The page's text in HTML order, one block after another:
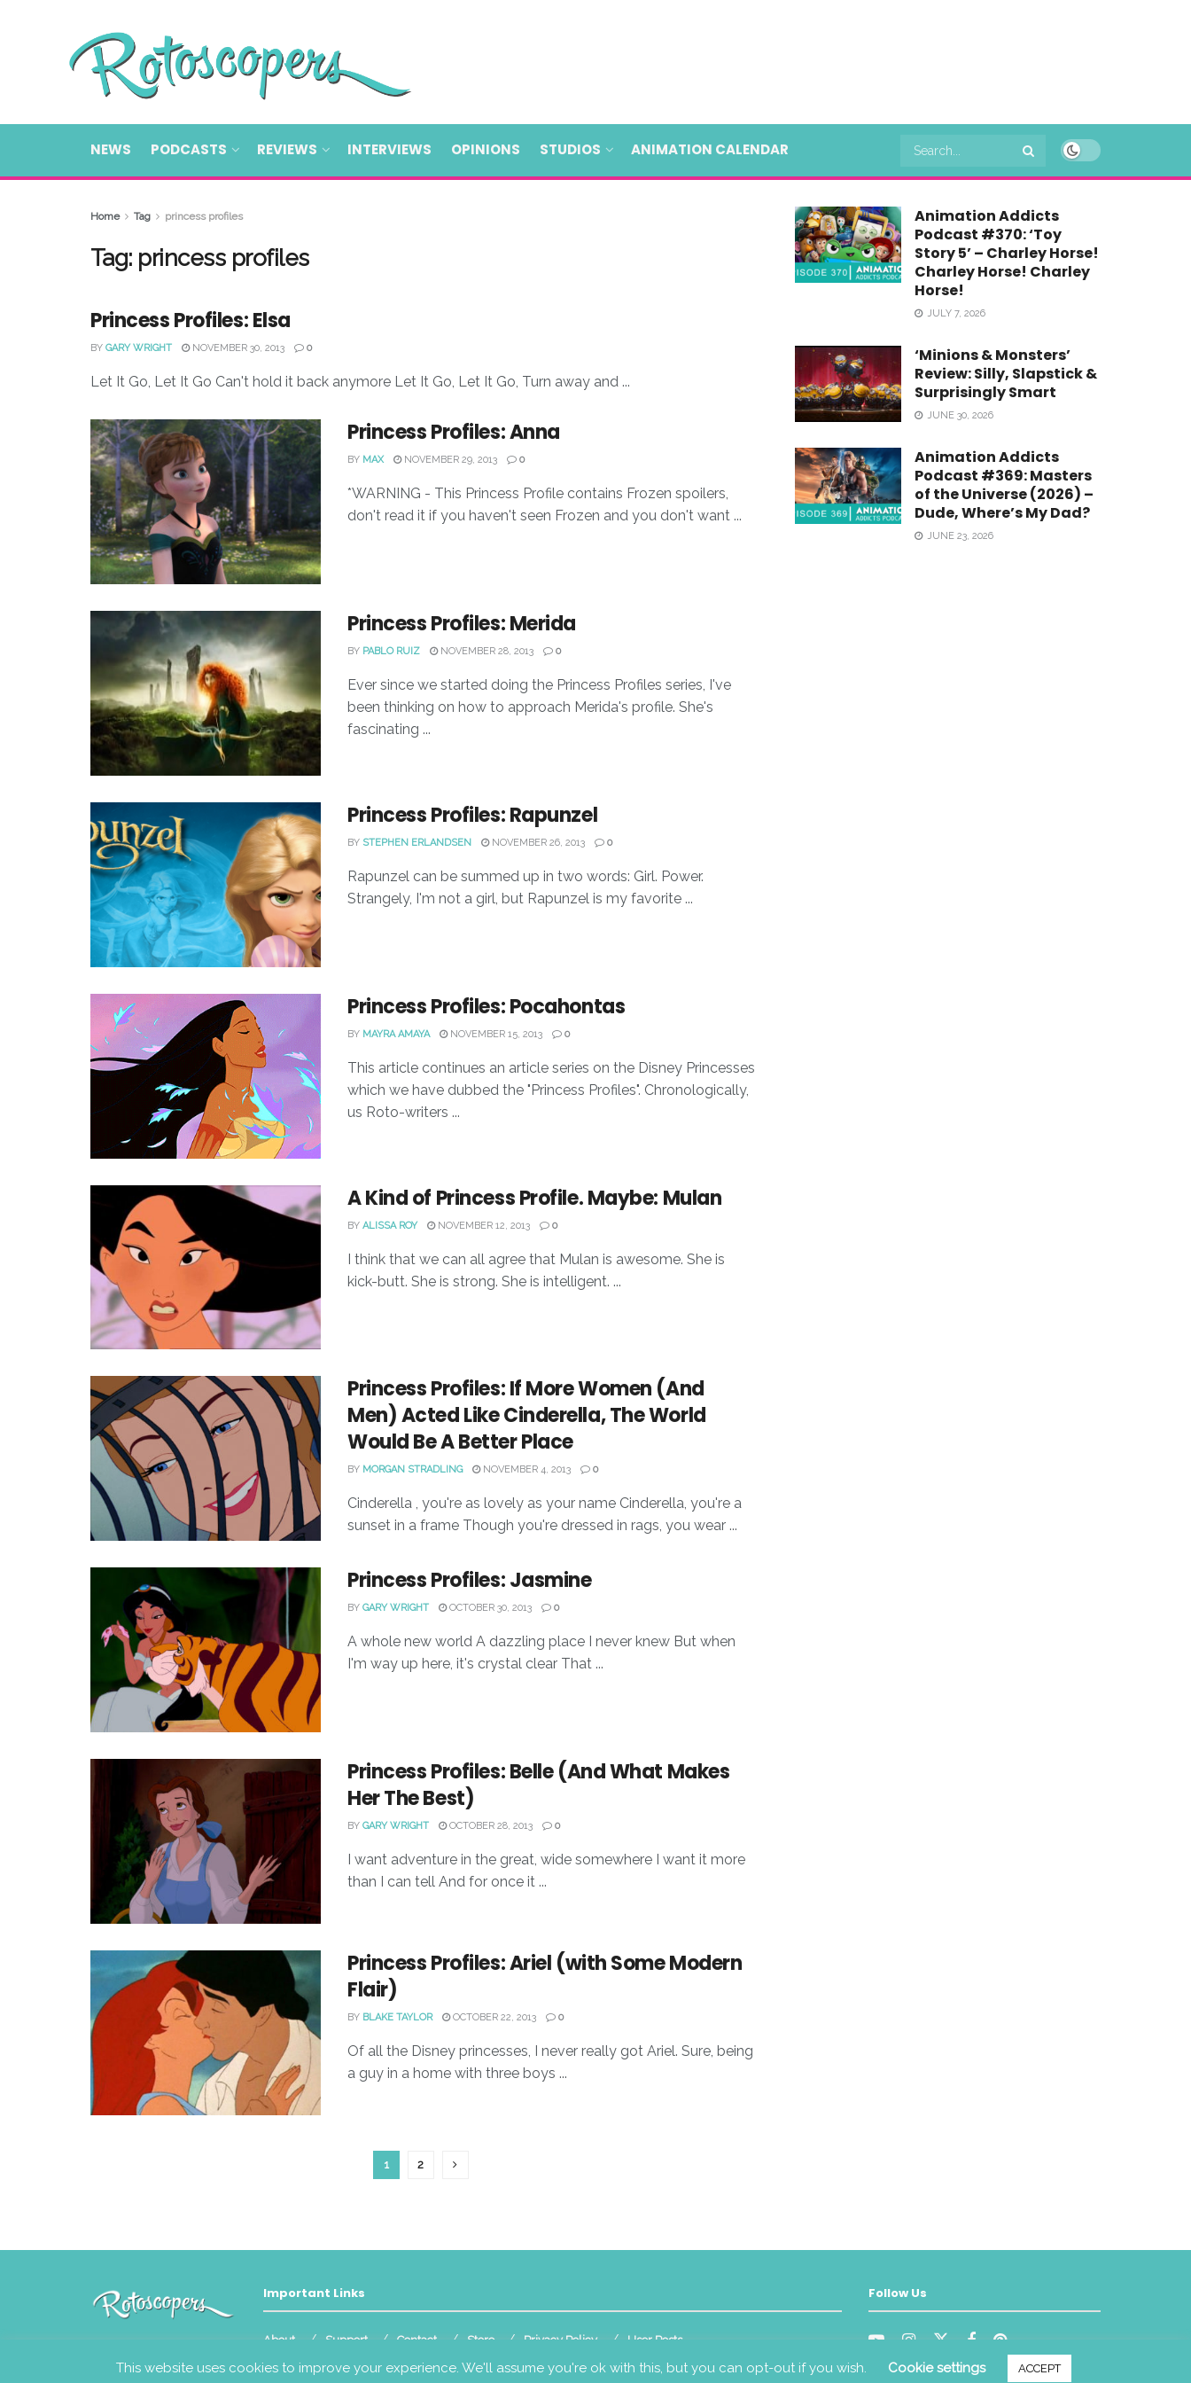
NEWS PODCASTS REVIEWS INTERVIEWS OPINIONS STUDIOS ANIMATION CALENDAR
Home Tag princess profiles
Tag: princess profiles
Princess Profiles: Elsa
BY GARY WRIGHT NOVEMBER 30, 2013 0
Let It Go, Let It Go Can't hold it back anymore Let It Go, Let It Go, Turn away and ...
Princess Profiles: Anna
BY MAX NOVEMBER 29, 2013 0
*WARNING - This Princess Profile contains Frozen spoilers,
don't read it if you haven't seen Frozen and you don't want ...
Princess Profiles: Merida
BY PABLO RUIZ NOVEMBER 28, 2013 0
Ever since we started doing the Princess Profiles series, I've
been thinking on how to approach Merida's profile. She's
fascinating ...
Princess Profiles: Rapunzel
BY STEPHEN ERLANDSEN NOVEMBER 26, 2013 0
Rapunzel can be summed up in two words: Girl. Power.
Strangely, I'm not a girl, but Rapunzel is my favorite ...
Princess Profiles: Pocahontas
BY MAYRA AMAYA NOVEMBER 15, 2013 0
This article continues an article series on the Disney Princesses
which we have dubbed the "Princess Profiles". Chronologically,
us Roto-writers ...
A Kind of Princess Profile. Maybe: Mulan
BY ALISSA ROY NOVEMBER 12, 2013 0
I think that we can all agree that Mulan is awesome. She is
kick-butt. She is strong. She is intelligent. ...
Princess Profiles: If More Women (And
Men) Acted Like Cinderella, The World
Would Be A Better Place
BY MORGAN STRADLING NOVEMBER 4, 2013 0
Cinderella , you're as lovely as your name Cinderella, you're a
sunset in a frame Though you're dressed in rags, you wear ...
Princess Profiles: Jasmine
BY GARY WRIGHT OCTOBER 30, 2013 0
A whole new world A dazzling place I never knew But when
I'm way up here, it's crystal clear That ...
Princess Profiles: Belle (And What Makes
Her The Best)
BY GARY WRIGHT OCTOBER 28, 2013 0
I want adventure in the great, wide somewhere I want it more
than I can tell And for once it ...
Princess Profiles: Ariel (with Some Modern
Flair)
BY BLAKE TAYLOR OCTOBER 22, 2013 0
Of all the Disney princesses, I never really got Ariel. Sure, being
a guy in a home with three boys ...
1 2
Animation Addicts
Podcast #370: ‘Toy
Story 5’ – Charley Horse!
Charley Horse! Charley
Horse!
JULY 7, 2026
‘Minions & Monsters’
Review: Silly, Slapstick &
Surprisingly Smart
JUNE 30, 2026
Animation Addicts
Podcast #369: Masters
of the Universe (2026) –
Dude, Where’s My Dad?
JUNE 23, 2026
Important Links
About Support Contact Store Privacy Policy User Posts
Follow Us
This website uses cookies to improve your experience. We'll assume you're ok with this, but you can opt-out if you wish. Cookie settings ACCEPT